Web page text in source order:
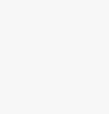
2023